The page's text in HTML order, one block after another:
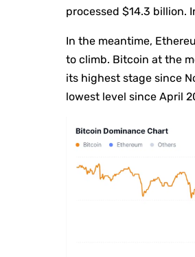
processed $14.3 billion.
In the meantime,
to climb. Bitcoin at the
its highest stage since
lowest level since April